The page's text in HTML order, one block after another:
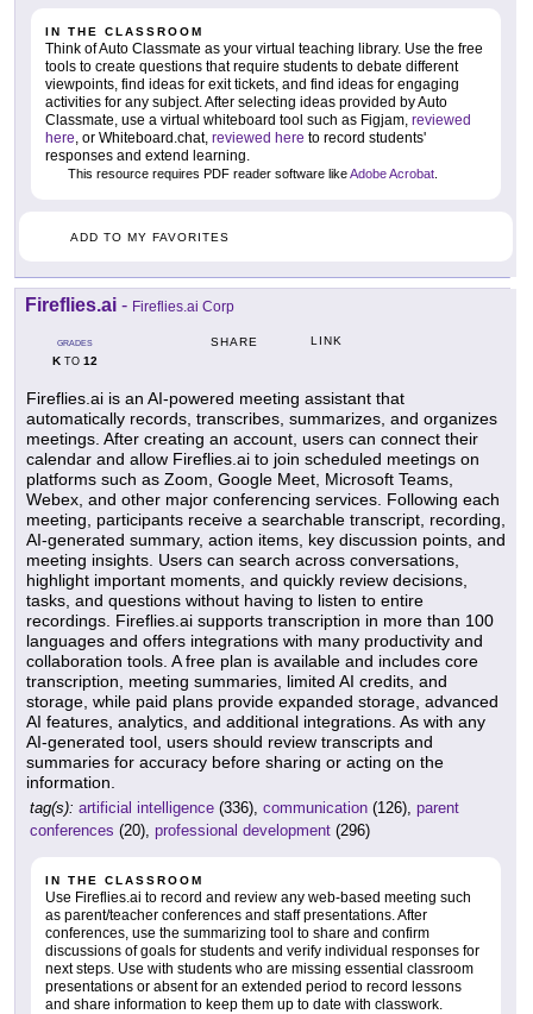
IN THE CLASSROOM
Think of Auto Classmate as your virtual teaching library. Use the free
tools to create questions that require students to debate different
viewpoints, find ideas for exit tickets, and find ideas for engaging
activities for any subject. After selecting ideas provided by Auto
Classmate, use a virtual whiteboard tool such as Figjam, reviewed
here, or Whiteboard.chat, reviewed here to record students'
responses and extend learning.
This resource requires PDF reader software likeAdobe Acrobat.
ADD TO MY FAVORITES
Fireflies.ai - Fireflies.ai Corp
GRADES
KTO 12
SHARE LINK
Fireflies.ai is an AI-powered meeting assistant that
automatically records, transcribes, summarizes, and organizes
meetings. After creating an account, users can connect their
calendar and allow Fireflies.ai to join scheduled meetings on
platforms such as Zoom, Google Meet, Microsoft Teams,
Webex, and other major conferencing services. Following each
meeting, participants receive a searchable transcript, recording,
AI-generated summary, action items, key discussion points, and
meeting insights. Users can search across conversations,
highlight important moments, and quickly review decisions,
tasks, and questions without having to listen to entire
recordings. Fireflies.ai supports transcription in more than 100
languages and offers integrations with many productivity and
collaboration tools. A free plan is available and includes core
transcription, meeting summaries, limited AI credits, and
storage, while paid plans provide expanded storage, advanced
AI features, analytics, and additional integrations. As with any
AI-generated tool, users should review transcripts and
summaries for accuracy before sharing or acting on the
information.
tag(s): artificial intelligence (336), communication (126), parent
conferences (20), professional development (296)
IN THE CLASSROOM
Use Fireflies.ai to record and review any web-based meeting such
as parent/teacher conferences and staff presentations. After
conferences, use the summarizing tool to share and confirm
discussions of goals for students and verify individual responses for
next steps. Use with students who are missing essential classroom
presentations or absent for an extended period to record lessons
and share information to keep them up to date with classwork.